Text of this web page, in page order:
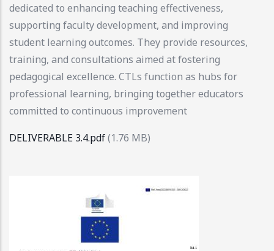
dedicated to enhancing teaching effectiveness,
supporting faculty development, and improving
student learning outcomes. They provide resources,
training, and consultations aimed at fostering
pedagogical excellence. CTLs function as hubs for
professional learning, bringing together educators
committed to continuous improvement
DELIVERABLE 3.4.pdf(1.76 MB)